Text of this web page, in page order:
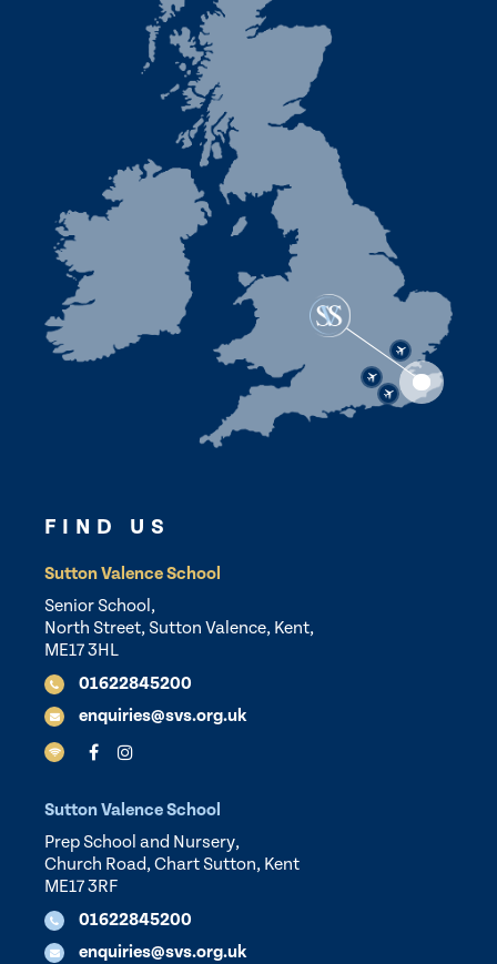
FIND US
Sutton Valence School
Senior School,
North Street, Sutton Valence, Kent,
ME17 3HL
01622845200
enquiries@svs.org.uk
Sutton Valence School
Prep School and Nursery,
Church Road, Chart Sutton, Kent
ME17 3RF
01622845200
enquiries@svs.org.uk